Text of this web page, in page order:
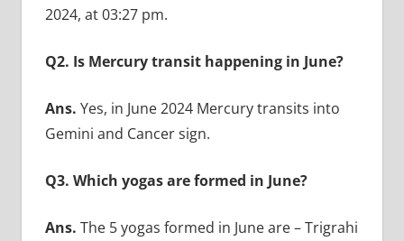
2024, at 03:27 pm.
Q2. Is Mercury transit happening in June?
Ans. Yes, in June 2024 Mercury transits into
Gemini and Cancer sign.
Q3. Which yogas are formed in June?
Ans. The 5 yogas formed in June are – Trigrahi